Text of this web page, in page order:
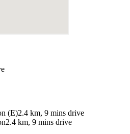
(E)2.4 km, 9 mins drive
2.4 km, 9 mins drive